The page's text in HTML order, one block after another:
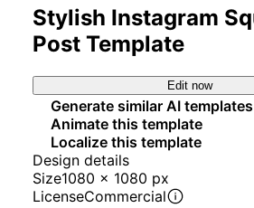
Stylish Instagram
Post Template
Edit now
Generate similar AI templates
Animate this template
Localize this template
Design details
Size1080 x 1080 px
LicenseCommercial